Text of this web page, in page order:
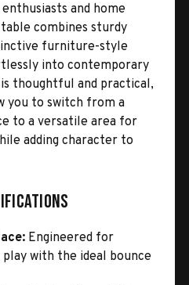
and home
combines sturdy
furniture-style
into contemporary
is thoughtful and practical,
you to switch from a
to a versatile area for
adding character to
Engineered for
with the ideal bounce